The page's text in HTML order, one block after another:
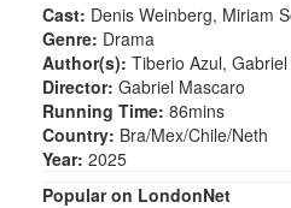
Cast: Denis Weinberg, Miriam
Genre: Drama
Author(s): Tiberio Azul,
Director: Gabriel Mascaro
Running Time: 86mins
Country: Bra/Mex/Chile/Neth
Year: 2025
Popular on LondonNet